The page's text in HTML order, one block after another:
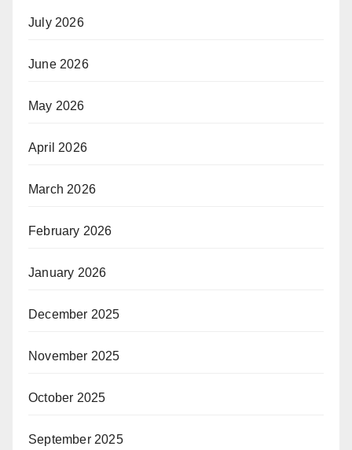
July 2026
June 2026
May 2026
April 2026
March 2026
February 2026
January 2026
December 2025
November 2025
October 2025
September 2025